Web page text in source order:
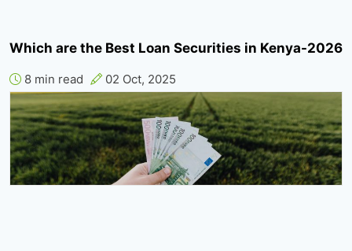
Which are the Best Loan Securities in Kenya-2026
8 min read 02 Oct, 2025